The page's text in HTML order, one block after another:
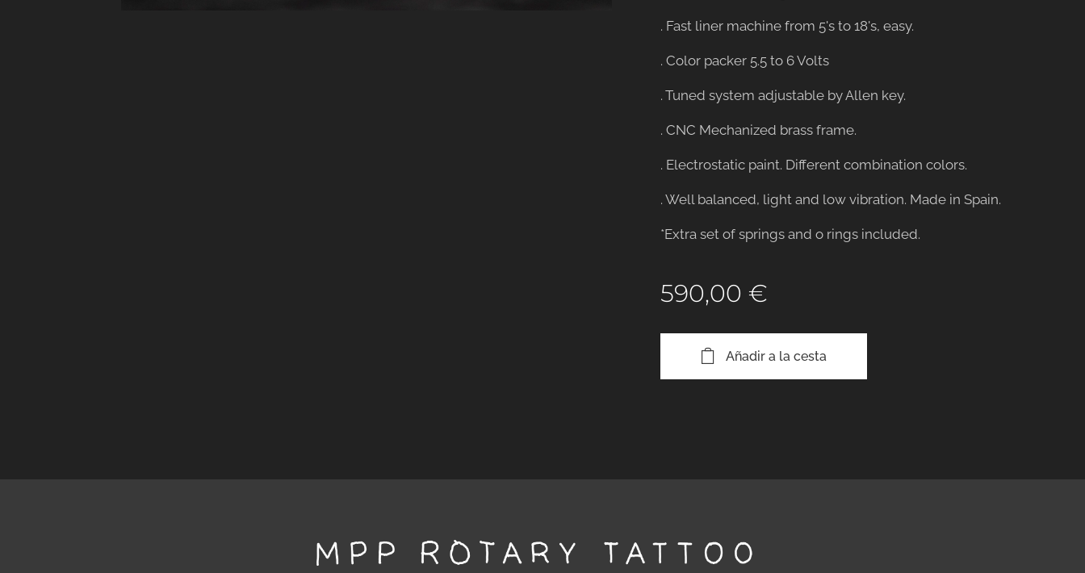
. Fast liner machine from 5's to 18's, easy.
. Color packer 5.5 to 6 Volts
. Tuned system adjustable by Allen key.
. CNC Mechanized brass frame.
. Electrostatic paint. Different combination colors.
. Well balanced, light and low vibration. Made in Spain.
*Extra set of springs and o rings included.
590,00 €
Añadir a la cesta